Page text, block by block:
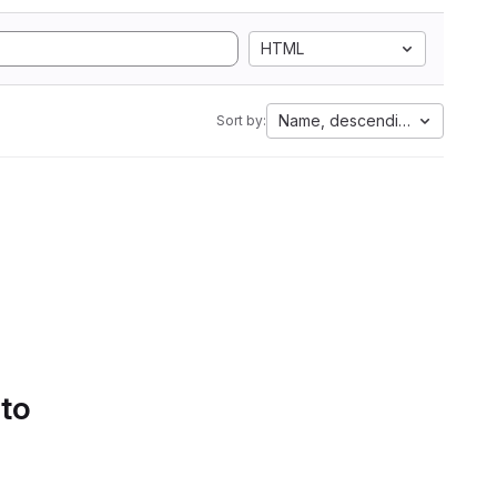
HTML
Sort by: Name, descending